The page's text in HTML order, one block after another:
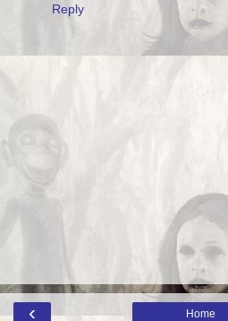
Reply
‹ Home